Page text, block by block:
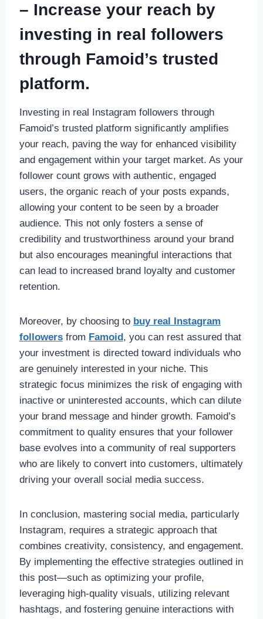
– Increase your reach by
investing in real followers
through Famoid’s trusted
platform.
Investing in real Instagram followers through
Famoid’s trusted platform significantly amplifies
your reach, paving the way for enhanced visibility
and engagement within your target market. As your
follower count grows with authentic, engaged
users, the organic reach of your posts expands,
allowing your content to be seen by a broader
audience. This not only fosters a sense of
credibility and trustworthiness around your brand
but also encourages meaningful interactions that
can lead to increased brand loyalty and customer
retention.
Moreover, by choosing to buy real Instagram
followersfrom Famoid , you can rest assured that
your investment is directed toward individuals who
are genuinely interested in your niche. This
strategic focus minimizes the risk of engaging with
inactive or uninterested accounts, which can dilute
your brand message and hinder growth. Famoid’s
commitment to quality ensures that your follower
base evolves into a community of real supporters
who are likely to convert into customers, ultimately
driving your overall social media success.
In conclusion, mastering social media, particularly
Instagram, requires a strategic approach that
combines creativity, consistency, and engagement.
By implementing the effective strategies outlined in
this post—such as optimizing your profile,
leveraging high-quality visuals, utilizing relevant
hashtags, and fostering genuine interactions with